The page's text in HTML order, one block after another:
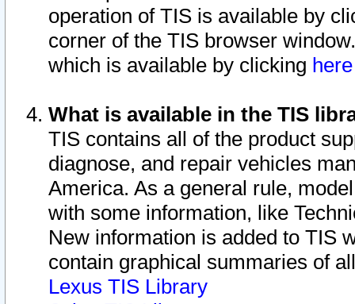
operation of TIS is available by
corner of the TIS browser
which is available by clicking
What is available in the TIS
TIS contains all of the product
diagnose, and repair vehicles
America. As a general rule,
with some information, like
New information is added to TIS
contain graphical summaries of
Lexus TIS Library